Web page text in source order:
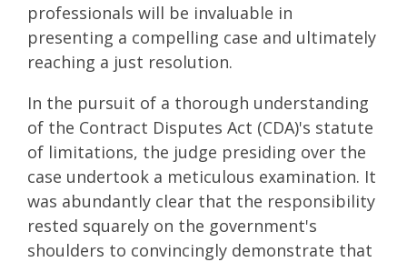
professionals will be invaluable in
presenting a compelling case and ultimately
reaching a just resolution.
In the pursuit of a thorough understanding
of the Contract Disputes Act (CDA)'s statute
of limitations, the judge presiding over the
case undertook a meticulous examination. It
was abundantly clear that the responsibility
rested squarely on the government's
shoulders to convincingly demonstrate that